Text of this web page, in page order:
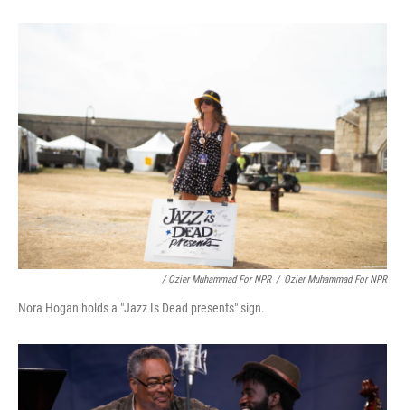
/ Ozier Muhammad For NPR / Ozier Muhammad For NPR
Nora Hogan holds a "Jazz Is Dead presents" sign.